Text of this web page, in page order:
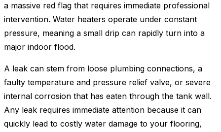
a massive red flag that requires immediate professional
intervention. Water heaters operate under constant
pressure, meaning a small drip can rapidly turn into a
major indoor flood.
A leak can stem from loose plumbing connections, a
faulty temperature and pressure relief valve, or severe
internal corrosion that has eaten through the tank wall.
Any leak requires immediate attention because it can
quickly lead to costly water damage to your flooring,